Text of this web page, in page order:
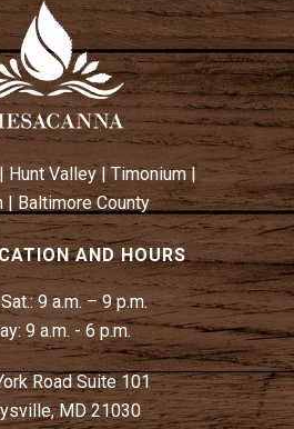
| Hunt Valley| Timonium|
|Baltimore County
AND HOURS
9 a.m. – 9 p.m.
9 a.m. - 6 p.m.
Road Suite 101
MD 21030